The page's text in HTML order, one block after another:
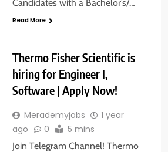
Candidates with a Bachelor’s/…
Read More
Thermo Fisher Scientific is
hiring for Engineer I,
Software | Apply Now!
Merademyjobs
1 year
ago
0 5 mins
Join Telegram Channel! Thermo